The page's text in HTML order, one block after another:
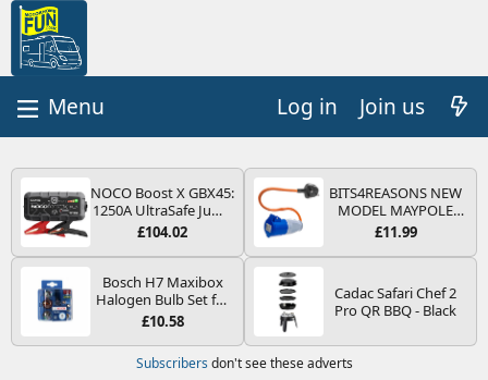
Log in Join us
NOCO Boost X GBX45:
1250A UltraSafe Jump
Starter Power Pack –
Booster, Portable
Power Bank & Jump
Leads - For 6.5L Petrol
and 4.0L Diesel
Engines
£104.02
BITS4REASONS NEW
MODEL MAYPOLE
MP374B 200-250V 16A
PIN/MAINS ADAPTOR
MOTORHOME
TRAILER CAMPING
EASY FUSE REPLACE
£11.99
Bosch H7 Maxibox
Halogen Bulb Set for
Car Headlights and
Type PX26d - Spare
Bulb Box Containing
£10.58
Cadac Safari Chef 2
Pro QR BBQ - Black
Subscribers don't see these adverts